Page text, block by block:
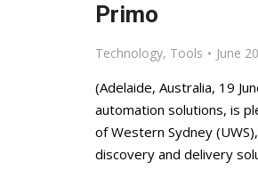
Primo
Technology, Tools June
(Adelaide, Australia, 19
automation solutions, is
of Western Sydney
discovery and delivery